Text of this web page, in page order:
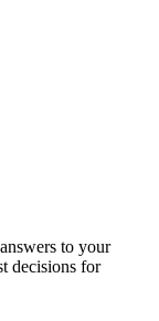
to your
decisions for